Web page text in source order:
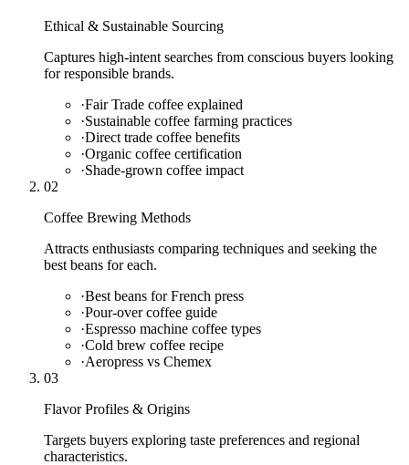
Ethical & Sustainable Sourcing
Captures high-intent searches from conscious buyers looking
for responsible brands.
·Fair Trade coffee explained
·Sustainable coffee farming practices
·Direct trade coffee benefits
·Organic coffee certification
·Shade-grown coffee impact
02
Coffee Brewing Methods
Attracts enthusiasts comparing techniques and seeking the
best beans for each.
·Best beans for French press
·Pour-over coffee guide
·Espresso machine coffee types
·Cold brew coffee recipe
·Aeropress vs Chemex
03
Flavor Profiles & Origins
Targets buyers exploring taste preferences and regional
characteristics.